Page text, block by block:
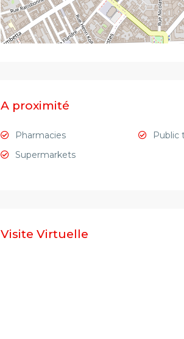
A proximité
Pharmacies
Public
Supermarkets
Visite Virtuelle